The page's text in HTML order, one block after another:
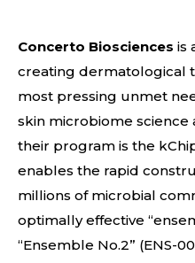
Concerto Biosciences is
creating dermatological
most pressing unmet
skin microbiome science
their program is the
enables the rapid
millions of microbial
optimally effective
“Ensemble No.2” (ENS-